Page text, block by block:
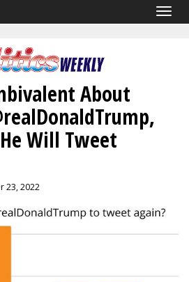
About
Will Tweet
23, 2022